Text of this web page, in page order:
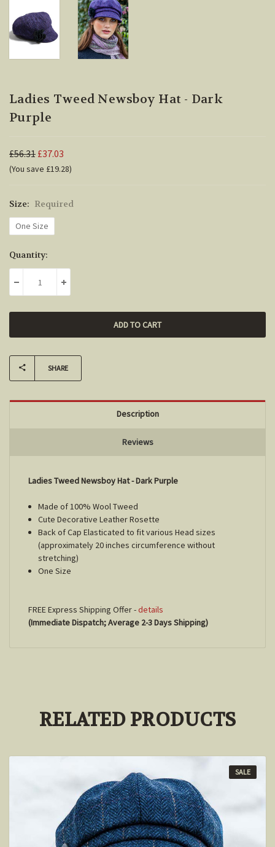
Ladies Tweed Newsboy Hat - Dark
Purple
£56.31 £37.03
(You save £19.28)
Size: Required
One Size
Current
Stock:
Quantity:
DECREASE QUANTITY:INCREASE QUANTITY:
SHARE
Description
Reviews
Ladies Tweed Newsboy Hat - Dark Purple
Made of 100% Wool Tweed
Cute Decorative Leather Rosette
Back of Cap Elasticated to fit various Head sizes
(approximately 20 inches circumference without
stretching)
One Size
FREE Express Shipping Offer -details
(Immediate Dispatch; Average 2-3 Days Shipping)
RELATED PRODUCTS
SALE